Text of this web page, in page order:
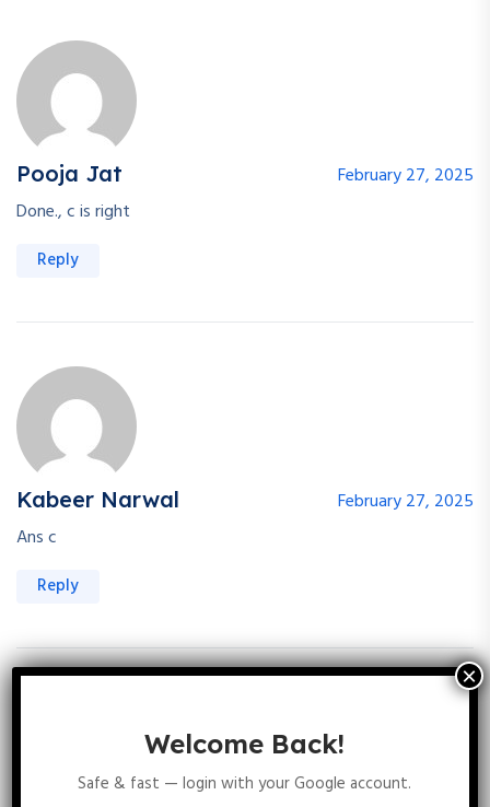
Pooja Jat
February 27, 2025
Done., c is right
Reply
Kabeer Narwal
February 27, 2025
Ans c
Reply
Prami Masih February 27, 2025
Welcome Back!
Safe & fast — login with your Google account.